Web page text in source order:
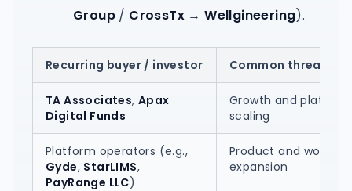
Group / CrossTx →Wellgineering).
Recurring buyer / investor Common thread in
TA Associates,Apax
Digital Funds
Growth and platform
scaling
Platform operators (e.g.,
Gyde, StarLIMS,
PayRange LLC)
Product and
expansion